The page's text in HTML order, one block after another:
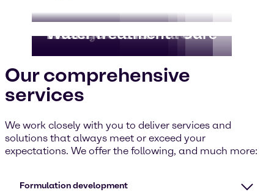
Food & Nutrition
CASE & Construction
Beauty & Personal Care
Home, Care I&I
Pharma
Water Treatment
Our comprehensive
services
We work closely with you to deliver services and
solutions that always meet or exceed your
expectations. We offer the following, and much more:
Formulation development